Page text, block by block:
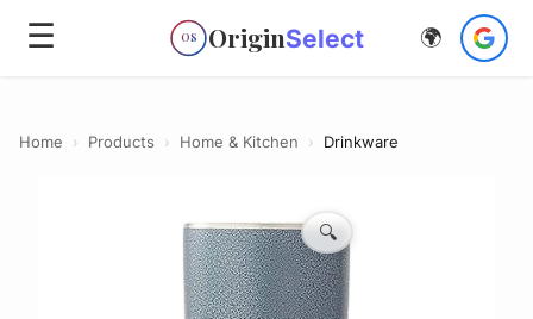
☰ OS OriginSelect 🌍
Home › Products › Home & Kitchen › Drinkware
🔍